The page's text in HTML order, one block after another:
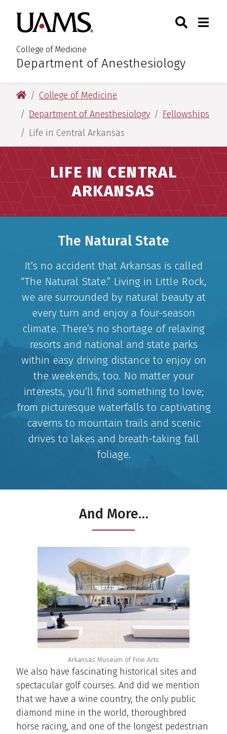
main
content
main
content
University of Arkansas for
College of Medicine
:Department of Anesthesiology
Toggle
University of Arkansas for Medical Sciences
College of Medicine
Department of Anesthesiology
Fellowships
Life in Central Arkansas
LIFE IN CENTRAL
ARKANSAS
The Natural State
It’s no accident that Arkansas is called
“The Natural State.” Living in Little Rock,
we are surrounded by natural beauty at
every turn and enjoy a four-season
climate. There’s no shortage of relaxing
resorts and national and state parks
within easy driving distance to enjoy on
the weekends, too. No matter your
interests, you’ll find something to love;
from picturesque waterfalls to captivating
caverns to mountain trails and scenic
drives to lakes and breath-taking fall
foliage.
And More…
Arkansas Museum of Fine Arts
We also have fascinating historical sites and
spectacular golf courses. And did we mention
that we have a wine country, the only public
diamond mine in the world, thoroughbred
horse racing, and one of the longest pedestrian